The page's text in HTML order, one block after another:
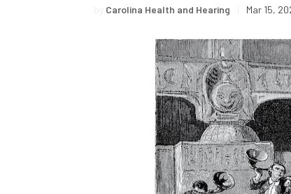
Carolina Health and Hearing Mar 15,